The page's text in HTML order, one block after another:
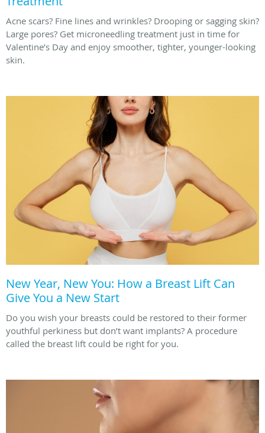
Acne scars? Fine lines and wrinkles? Drooping or sagging skin?
Large pores? Get microneedling treatment just in time for
Valentine’s Day and enjoy smoother, tighter, younger-looking
skin.
New Year, New You: How a Breast Lift Can
Give You a New Start
Do you wish your breasts could be restored to their former
youthful perkiness but don’t want implants? A procedure
called the breast lift could be right for you.